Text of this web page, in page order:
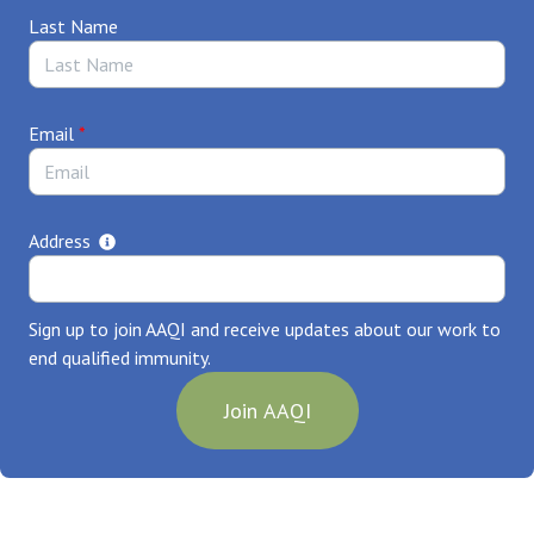
City, Illinois
Last Name
Email *
Address
Sign up to join AAQI and receive updates about our work to
end qualified immunity.
Join AAQI